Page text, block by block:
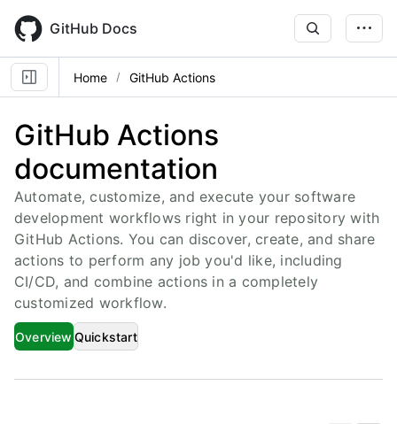
main
content
GitHub Docs
Home GitHub Actions
GitHub Actions
documentation
Automate, customize, and execute your software
development workflows right in your repository with
GitHub Actions. You can discover, create, and share
actions to perform any job you'd like, including
CI/CD, and combine actions in a completely
customized workflow.
Overview Quickstart